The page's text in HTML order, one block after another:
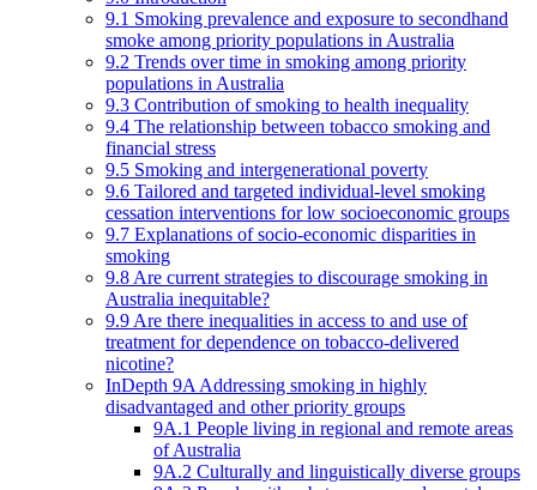
9.1 Smoking prevalence and exposure to secondhand
smoke among priority populations in Australia
9.2 Trends over time in smoking among priority
populations in Australia
9.3 Contribution of smoking to health inequality
9.4 The relationship between tobacco smoking and
financial stress
9.5 Smoking and intergenerational poverty
9.6 Tailored and targeted individual-level smoking
cessation interventions for low socioeconomic groups
9.7 Explanations of socio-economic disparities in
smoking
9.8 Are current strategies to discourage smoking in
Australia inequitable?
9.9 Are there inequalities in access to and use of
treatment for dependence on tobacco-delivered
nicotine?
InDepth 9A Addressing smoking in highly
disadvantaged and other priority groups
9A.1 People living in regional and remote areas
of Australia
9A.2 Culturally and linguistically diverse groups